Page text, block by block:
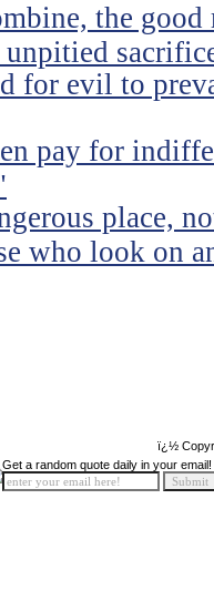
the
for evil to
pay for
place,
who look on
ï¿½
Get a random quote daily in your email!